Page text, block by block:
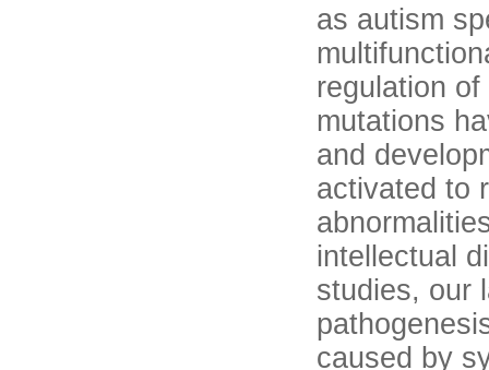
as autism
regulation
mutations
and
activated to
intellectual
studies, our
caused by